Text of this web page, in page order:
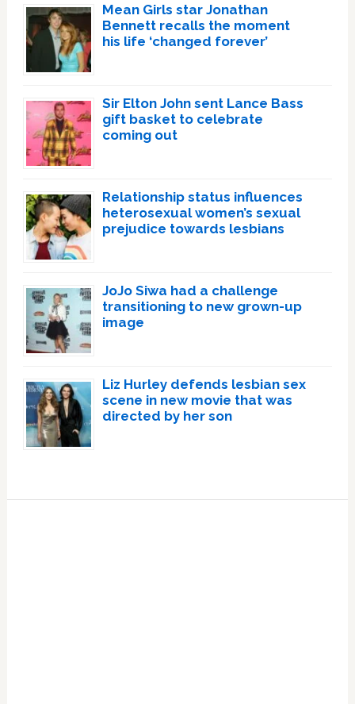
Mean Girls star Jonathan
Bennett recalls the moment
his life ‘changed forever’
Sir Elton John sent Lance Bass
gift basket to celebrate
coming out
Relationship status influences
heterosexual women’s sexual
prejudice towards lesbians
JoJo Siwa had a challenge
transitioning to new grown-up
image
Liz Hurley defends lesbian sex
scene in new movie that was
directed by her son